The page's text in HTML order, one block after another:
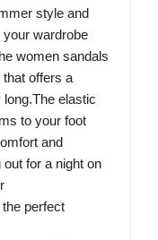
style and
wardrobe
women sandals
offers a
elastic
to your foot
and
for a night on
perfect